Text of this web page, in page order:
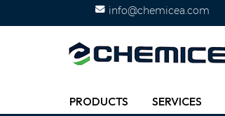
info@chemicea.com
PRODUCTS SERVICES